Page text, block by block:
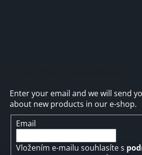
Enter your email and we will send
about new products in our e-shop.
Email
Vložením e-mailu souhlasíte s